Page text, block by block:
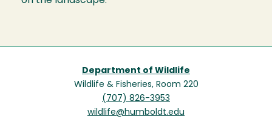
Department of Wildlife
Wildlife & Fisheries, Room 220
(707) 826-3953
wildlife@humboldt.edu